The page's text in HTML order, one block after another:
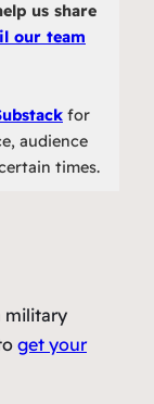
us share
our team
for
audience
times.
military
get your